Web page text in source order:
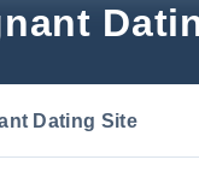
Dating Site